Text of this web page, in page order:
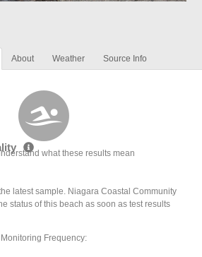
About Weather Source Info
what these results mean
latest sample. Niagara Coastal Community
status of this beach as soon as test results
Monitoring Frequency: